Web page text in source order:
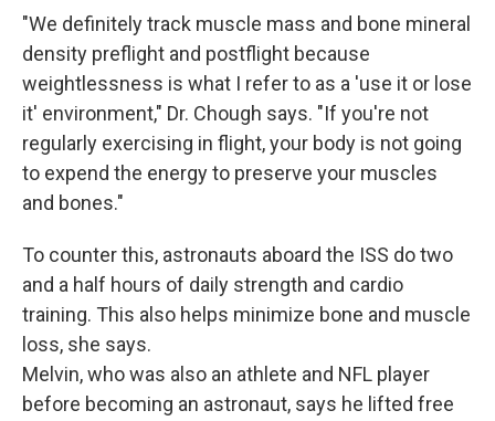
"We definitely track muscle mass and bone mineral
density preflight and postflight because
weightlessness is what I refer to as a 'use it or lose
it' environment," Dr. Chough says. "If you're not
regularly exercising in flight, your body is not going
to expend the energy to preserve your muscles
and bones."
To counter this, astronauts aboard the ISS do two
and a half hours of daily strength and cardio
training. This also helps minimize bone and muscle
loss, she says.
Melvin, who was also an athlete and NFL player
before becoming an astronaut, says he lifted free